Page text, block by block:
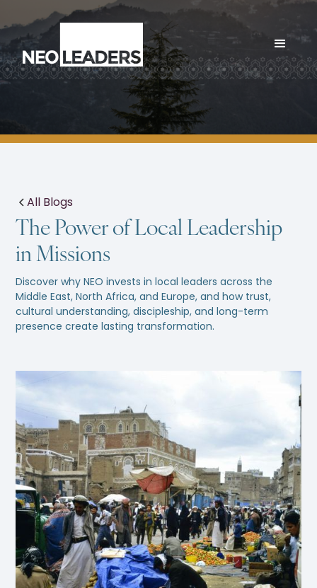
All Blogs
The Power of Local Leadership
in Missions
Discover why NEO invests in local leaders across the
Middle East, North Africa, and Europe, and how trust,
cultural understanding, discipleship, and long-term
presence create lasting transformation.